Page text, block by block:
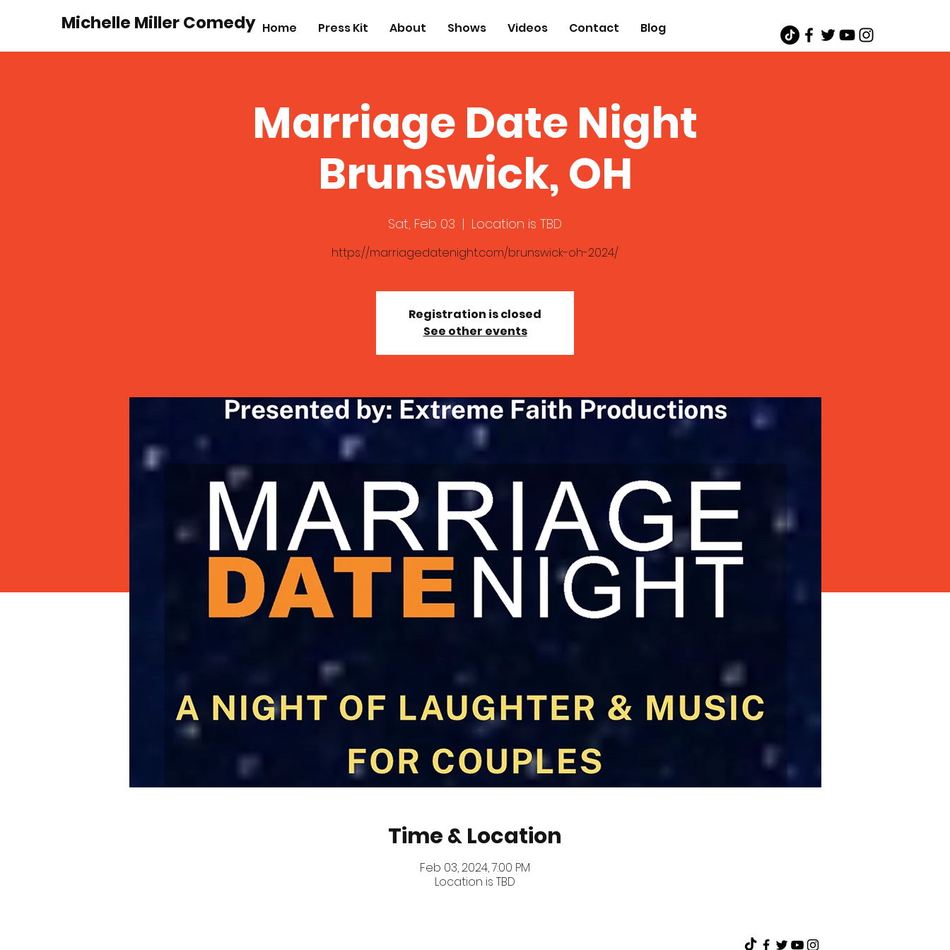
Michelle Miller Comedy Home Press Kit About Shows Videos Contact Blog
Marriage Date Night
Brunswick, OH
Sat, Feb 03
  |
Location is TBD
https://marriagedatenight.com/brunswick-oh-2024/
Registration is closed
See other events
Time & Location
Feb 03, 2024, 7:00 PM
Location is TBD